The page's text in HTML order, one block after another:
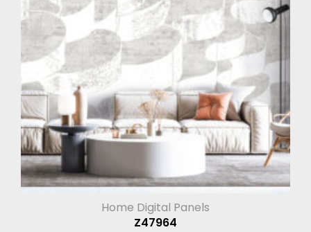
Home Digital Panels
Z47964